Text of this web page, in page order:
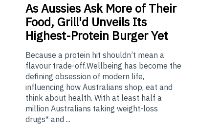
AsAussies Ask More of Their
Food, Grill'd Unveils Its
Highest-Protein Burger Yet
Because a protein hit shouldn’t mean a
flavour trade-off.Wellbeing has become the
defining obsession of modern life,
influencing how Australians shop, eat and
think about health. With at least half a
million Australians taking weight-loss
drugs* and ...